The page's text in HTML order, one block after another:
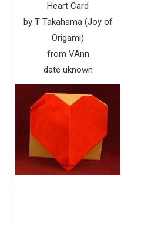
Heart Card
by T Takahama (Joy of
Origami)
from VAnn
date uknown